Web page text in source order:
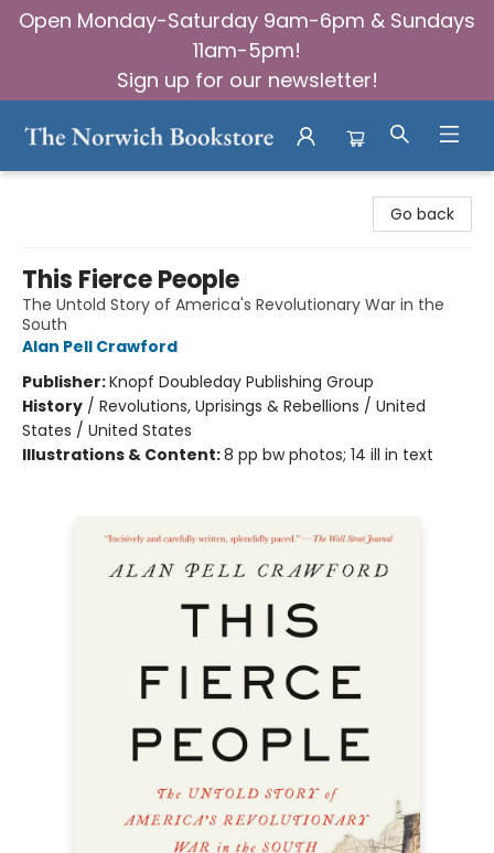
Open Monday-Saturday 9am-6pm & Sundays
11am-5pm!
Sign up for our newsletter!
Go back
This Fierce People
The Untold Story of America's Revolutionary War in the
South
Alan Pell Crawford
Publisher:Knopf Doubleday Publishing Group
History / Revolutions, Uprisings & Rebellions / United
States / United States
Illustrations & Content:8 pp bw photos; 14 ill in text